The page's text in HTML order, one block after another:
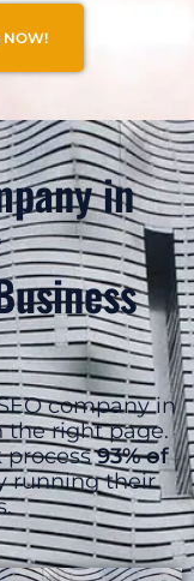
NOW!
in
company in
the right page.
process93% of
running their